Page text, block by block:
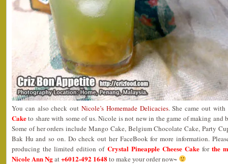
You can also check outNicole’s Homemade Delicacies. She came out
Caketo share with some of us. Nicole is not new in the game of making and
Some of her orders include Mango Cake, Belgium Chocolate Cake, Party
Bak Hu and so on. Do check out her FaceBook for more information.
producing the limited edition of Crystal Pineapple Cheese Cakeforthe
Nicole Ann Ngat+6012-492 1648 to make your order now~